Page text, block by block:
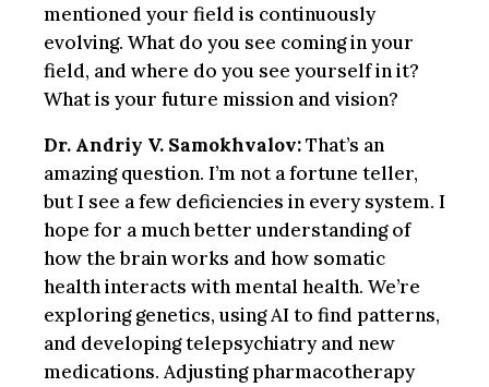
mentioned your field is continuously
evolving. What do you see coming in your
field, and where do you see yourself in it?
What is your future mission and vision?
Dr. Andriy V. Samokhvalov:That’s an
amazing question. I’m not a fortune teller,
but I see a few deficiencies in every system. I
hope for a much better understanding of
how the brain works and how somatic
health interacts with mental health. We’re
exploring genetics, using AI to find patterns,
and developing telepsychiatry and new
medications. Adjusting pharmacotherapy